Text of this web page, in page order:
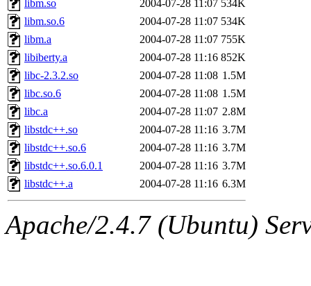
libm.so 2004-07-28 11:07 534K
libm.so.6
2004-07-28 11:07 534K
libm.a
2004-07-28 11:07 755K
libiberty.a
2004-07-28 11:16 852K
libc-2.3.2.so
2004-07-28 11:08 1.5M
libc.so.6
2004-07-28 11:08 1.5M
libc.a
2004-07-28 11:07 2.8M
libstdc++.so
2004-07-28 11:16 3.7M
libstdc++.so.6
2004-07-28 11:16 3.7M
libstdc++.so.6.0.1
2004-07-28 11:16 3.7M
libstdc++.a
2004-07-28 11:16 6.3M
Apache/2.4.7 (Ubuntu)